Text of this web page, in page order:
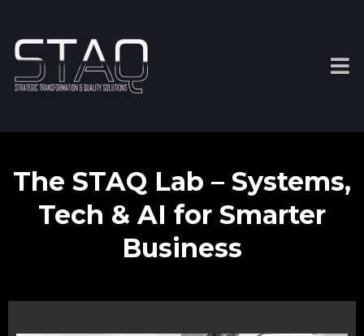
The STAQ Lab – Systems,
Tech & AI for Smarter
Business